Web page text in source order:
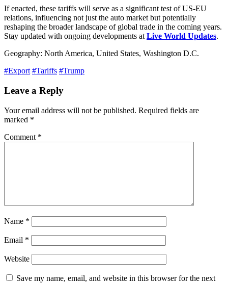
If enacted, these tariffs will serve as a significant test of US-EU
relations, influencing not just the auto market but potentially
reshaping the broader landscape of global trade in the coming years.
Stay updated with ongoing developments at Live World Updates.
Geography: North America, United States, Washington D.C.
#Export #Tariffs #Trump
Leave a Reply
Your email address will not be published. Required fields are
marked *
Comment *
Name *
Email *
Website
Save my name, email, and website in this browser for the next